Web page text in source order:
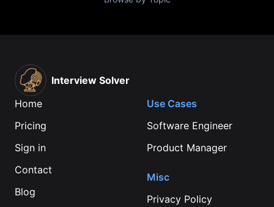
Interview Solver
Home
Pricing
Sign in
Contact
Blog
Use Cases
Software Engineer
Product Manager
Misc
Privacy Policy